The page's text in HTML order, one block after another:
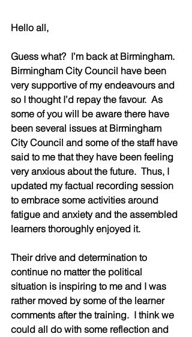
Hello all,
Guess what?  I’m back at Birmingham.
Birmingham City Council have been
very supportive of my endeavours and
so I thought I’d repay the favour.  As
some of you will be aware there have
been several issues at Birmingham
City Council and some of the staff have
said to me that they have been feeling
very anxious about the future.  Thus, I
updated my factual recording session
to embrace some activities around
fatigue and anxiety and the assembled
learners thoroughly enjoyed it.
Their drive and determination to
continue no matter the political
situation is inspiring to me and I was
rather moved by some of the learner
comments after the training.  I think we
could all do with some reflection and